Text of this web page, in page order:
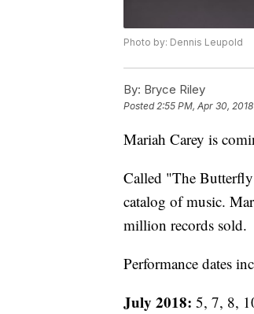
Photo by: Dennis Leupold
By: Bryce Riley
Posted2:55 PM, Apr 30, 2018
Mariah Carey is
Called "The
catalog of music.
million records sold.
Performance dates
July 2018: 5, 7, 8,